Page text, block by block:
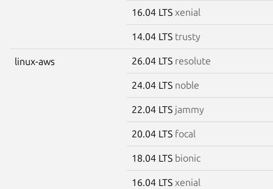
16.04 LTS xenial
14.04 LTS trusty
linux-aws 26.04 LTS resolute
24.04 LTS noble
22.04 LTS jammy
20.04 LTS focal
18.04 LTS bionic
16.04 LTS xenial